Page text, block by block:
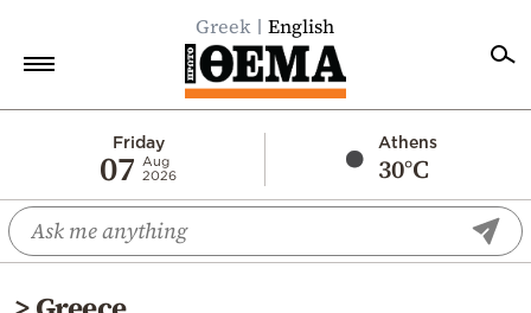
Greek English
Friday
07
Aug
2026
Athens
30°C
Economy
World
Diaspora